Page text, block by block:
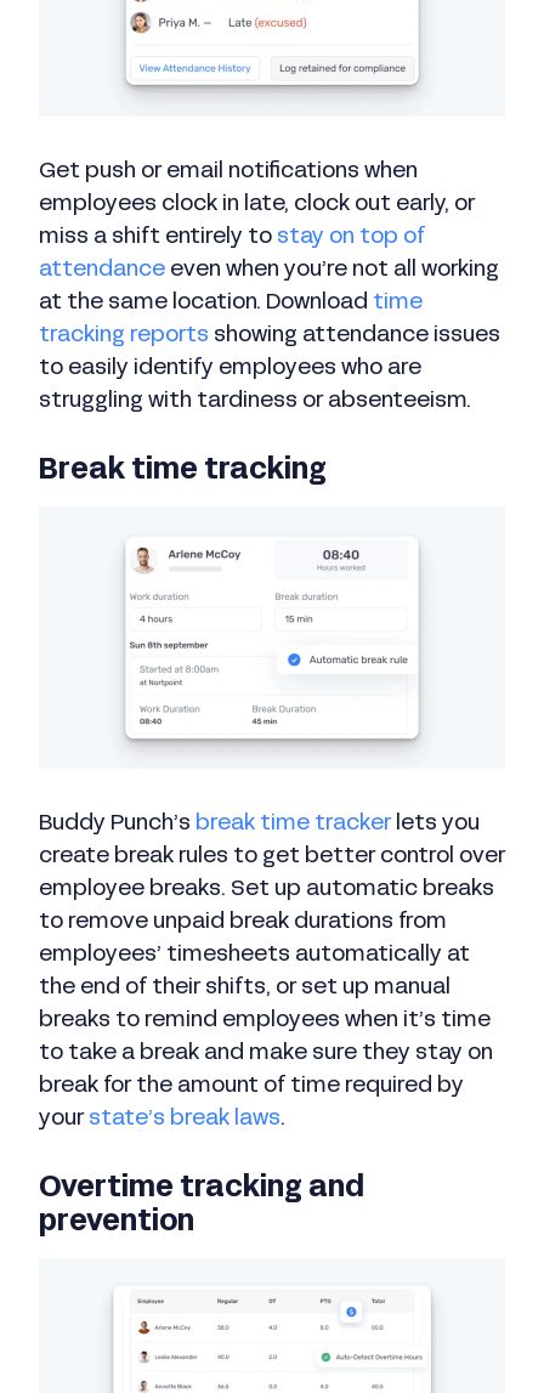
Get push or email notifications when
employees clock in late, clock out early, or
miss a shift entirely to stay on top of
attendance even when you’re not all working
at the same location. Download time
tracking reports showing attendance issues
to easily identify employees who are
struggling with tardiness or absenteeism.
Break time tracking
Buddy Punch’s break time trackerlets you
create break rules to get better control over
employee breaks. Set up automatic breaks
to remove unpaid break durations from
employees’ timesheets automatically at
the end of their shifts, or set up manual
breaks to remind employees when it’s time
to take a break and make sure they stay on
break for the amount of time required by
your state’s break laws.
Overtime tracking and
prevention